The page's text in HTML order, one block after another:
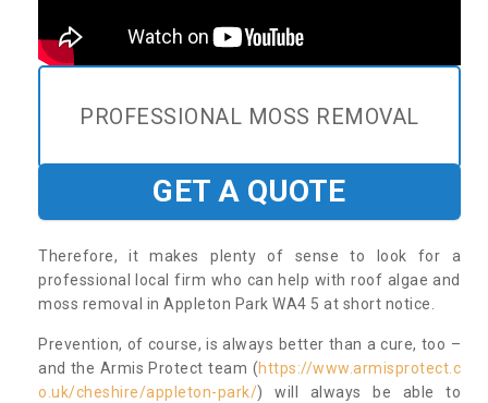
PROFESSIONAL MOSS REMOVAL
GET A QUOTE
Therefore, it makes plenty of sense to look for a
professional local firm who can help with roof algae and
moss removal in Appleton Park WA4 5 at short notice.
Prevention, of course, is always better than a cure, too –
and the Armis Protect team (https://www.armisprotect.c
o.uk/cheshire/appleton-park/) will always be able to